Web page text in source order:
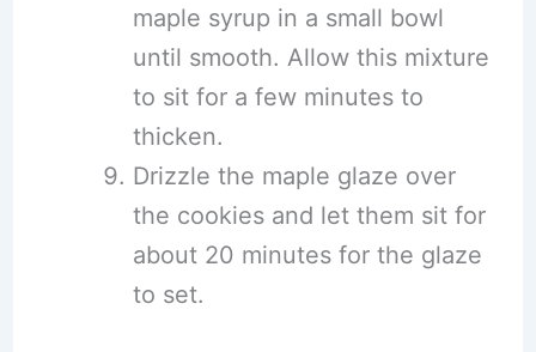
maple syrup in a small bowl
until smooth. Allow this mixture
to sit for a few minutes to
thicken.
Drizzle the maple glaze over
the cookies and let them sit for
about 20 minutes for the glaze
to set.